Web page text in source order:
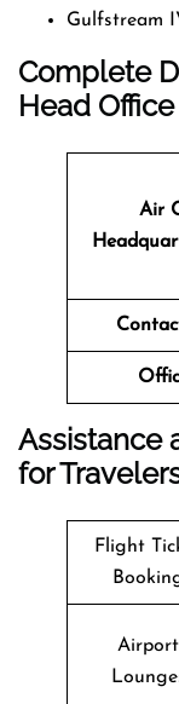
Gulfstream
Complete
Head Office
Air
Assistance
for
Flight
Airport